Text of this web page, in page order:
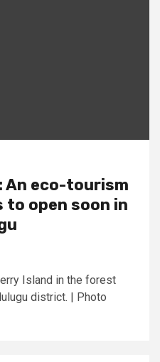
An eco-tourism
to open soon in
Island in the forest
district. | Photo